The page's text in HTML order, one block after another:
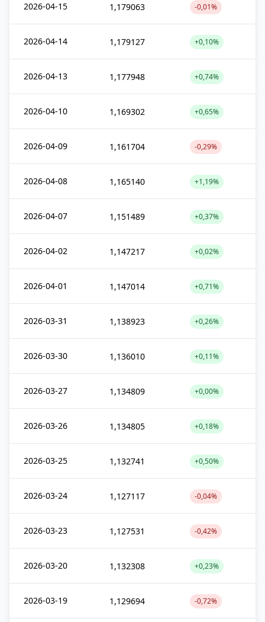
2026-04-15 1,179063 -0,01%
2026-04-14 1,179127 +0,10%
2026-04-13 1,177948 +0,74%
2026-04-10 1,169302 +0,65%
2026-04-09 1,161704 -0,29%
2026-04-08 1,165140 +1,19%
2026-04-07 1,151489 +0,37%
2026-04-02 1,147217 +0,02%
2026-04-01 1,147014 +0,71%
2026-03-31 1,138923 +0,26%
2026-03-30 1,136010 +0,11%
2026-03-27 1,134809 +0,00%
2026-03-26 1,134805 +0,18%
2026-03-25 1,132741 +0,50%
2026-03-24 1,127117 -0,04%
2026-03-23 1,127531 -0,42%
2026-03-20 1,132308 +0,23%
2026-03-19 1,129694 -0,72%